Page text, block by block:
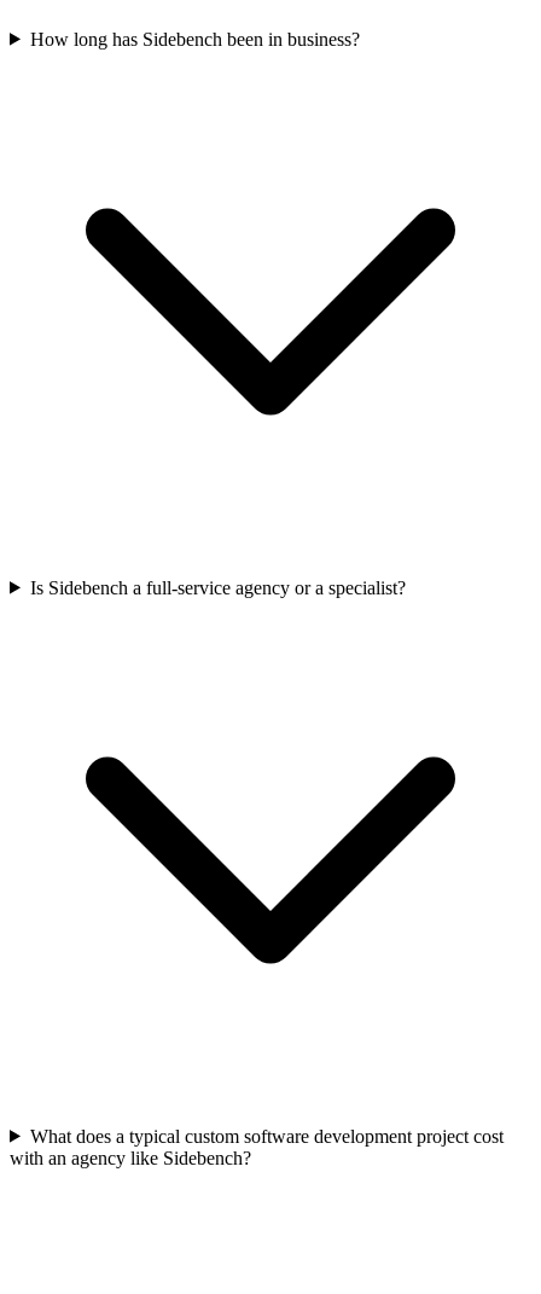
How long has Sidebench been in business?
Is Sidebench a full-service agency or a specialist?
What does a typical custom software development project cost
with an agency like Sidebench?